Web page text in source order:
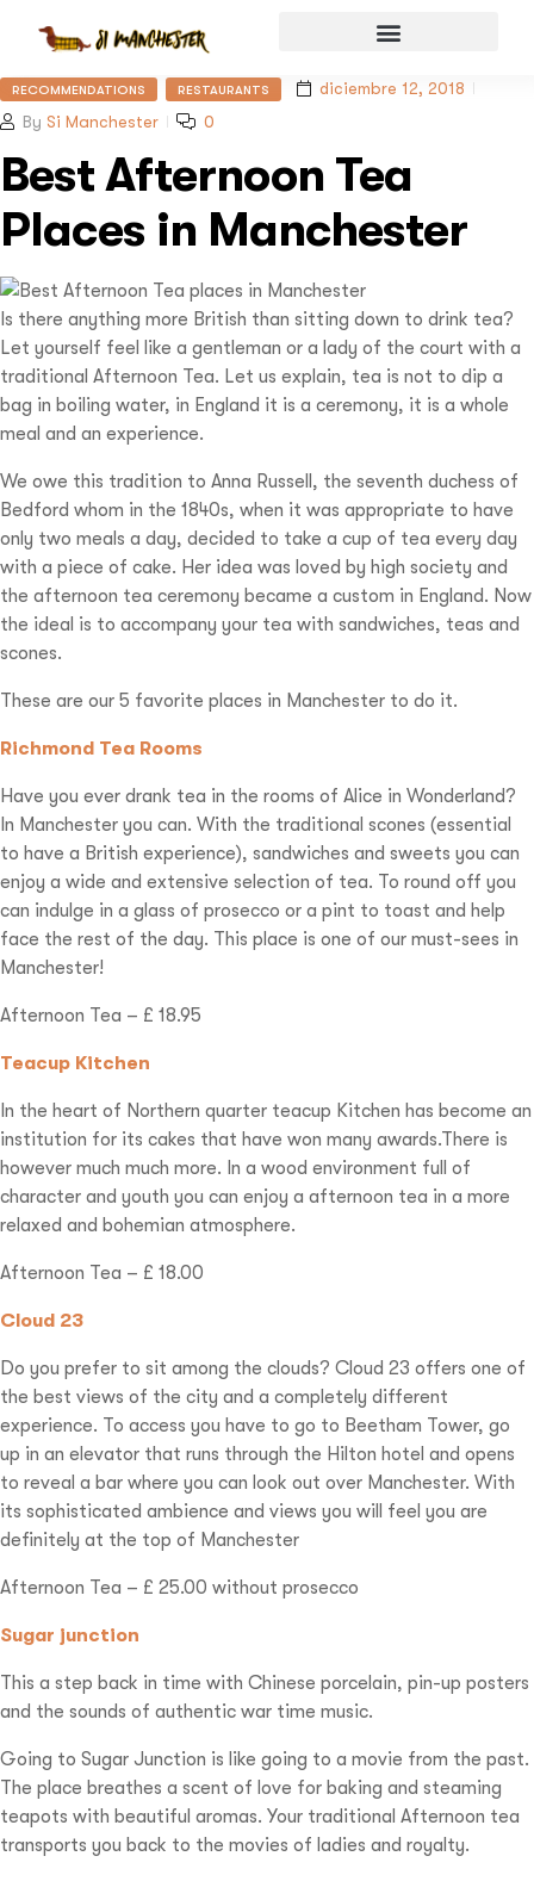
RECOMMENDATIONS RESTAURANTS
diciembre 12, 2018
By Si Manchester 0
Best Afternoon Tea
Places in Manchester
Is there anything more British than sitting down to drink tea?
Let yourself feel like a gentleman or a lady of the court with a
traditional Afternoon Tea. Let us explain, tea is not to dip a
bag in boiling water, in England it is a ceremony, it is a whole
meal and an experience.
We owe this tradition to Anna Russell, the seventh duchess of
Bedford whom in the 1840s, when it was appropriate to have
only two meals a day, decided to take a cup of tea every day
with a piece of cake. Her idea was loved by high society and
the afternoon tea ceremony became a custom in England. Now
the ideal is to accompany your tea with sandwiches, teas and
scones.
These are our 5 favorite places in Manchester to do it.
Richmond Tea Rooms
Have you ever drank tea in the rooms of Alice in Wonderland?
In Manchester you can. With the traditional scones (essential
to have a British experience), sandwiches and sweets you can
enjoy a wide and extensive selection of tea. To round off you
can indulge in a glass of prosecco or a pint to toast and help
face the rest of the day. This place is one of our must-sees in
Manchester!
Afternoon Tea – £ 18.95
Teacup Kitchen
In the heart of Northern quarter teacup Kitchen has become an
institution for its cakes that have won many awards.There is
however much much more. In a wood environment full of
character and youth you can enjoy a afternoon tea in a more
relaxed and bohemian atmosphere.
Afternoon Tea – £ 18.00
Cloud 23
Do you prefer to sit among the clouds? Cloud 23 offers one of
the best views of the city and a completely different
experience. To access you have to go to Beetham Tower, go
up in an elevator that runs through the Hilton hotel and opens
to reveal a bar where you can look out over Manchester. With
its sophisticated ambience and views you will feel you are
definitely at the top of Manchester
Afternoon Tea – £ 25.00 without prosecco
Sugar junction
This a step back in time with Chinese porcelain, pin-up posters
and the sounds of authentic war time music.
Going to Sugar Junction is like going to a movie from the past.
The place breathes a scent of love for baking and steaming
teapots with beautiful aromas. Your traditional Afternoon tea
transports you back to the movies of ladies and royalty.